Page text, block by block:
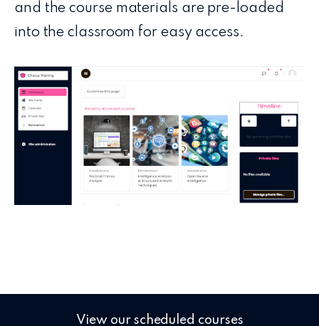
and the course materials are pre-loaded
into the classroom for easy access.
View our scheduled courses